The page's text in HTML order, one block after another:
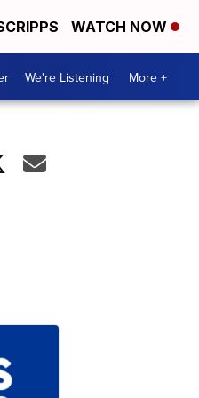
WATCH NOW
We're Listening More +